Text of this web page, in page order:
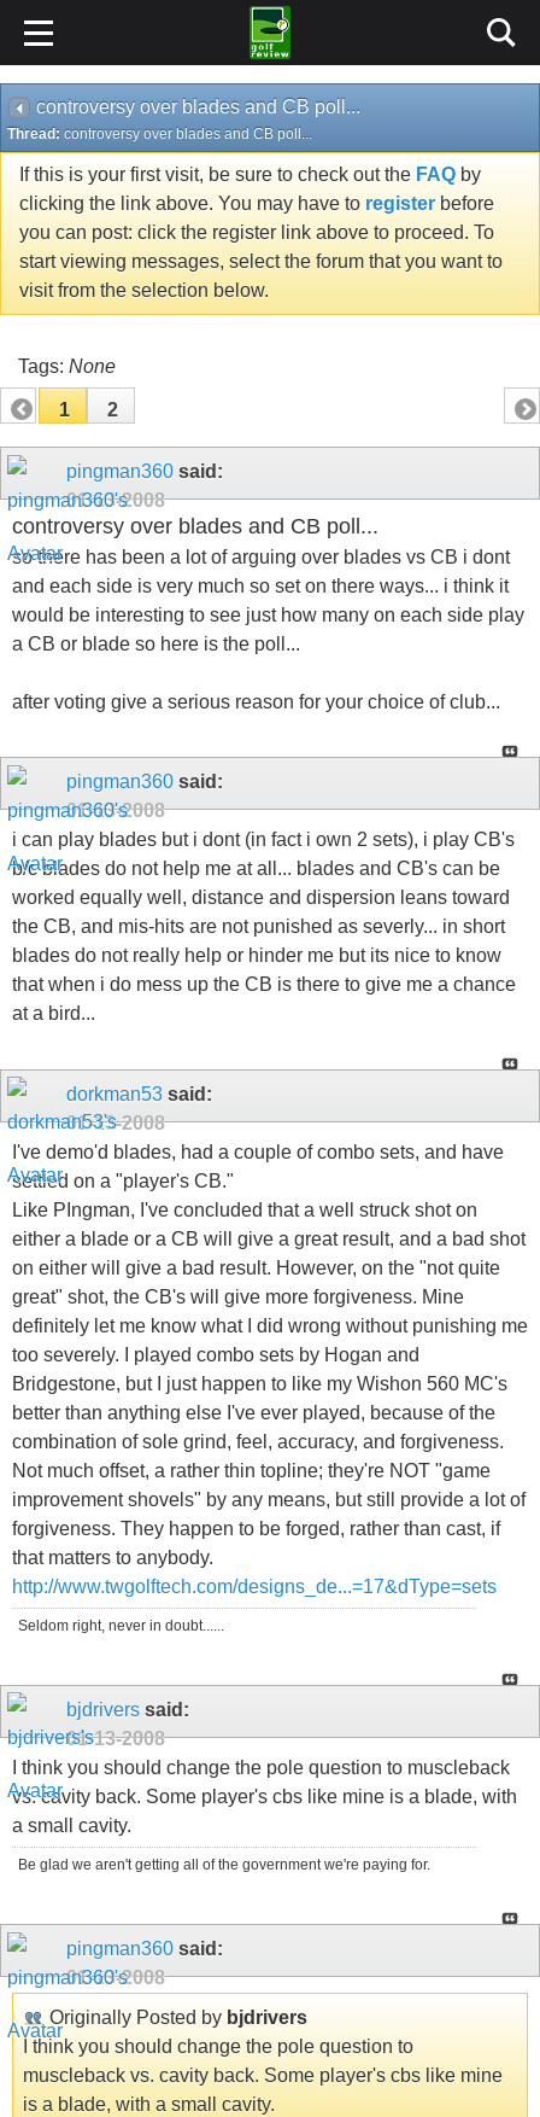
controversy over blades and CB poll...
Thread: controversy over blades and CB poll...
If this is your first visit, be sure to check out the FAQ by
clicking the link above. You may have to register before
you can post: click the register link above to proceed. To
start viewing messages, select the forum that you want to
visit from the selection below.
Tags: None
1 2
pingman360 said:
01-13-2008
controversy over blades and CB poll...
so there has been a lot of arguing over blades vs CB i dont
and each side is very much so set on there ways... i think it
would be interesting to see just how many on each side play
a CB or blade so here is the poll...
after voting give a serious reason for your choice of club...
pingman360 said:
01-13-2008
i can play blades but i dont (in fact i own 2 sets), i play CB's
b/c blades do not help me at all... blades and CB's can be
worked equally well, distance and dispersion leans toward
the CB, and mis-hits are not punished as severly... in short
blades do not really help or hinder me but its nice to know
that when i do mess up the CB is there to give me a chance
at a bird...
dorkman53 said:
01-13-2008
I've demo'd blades, had a couple of combo sets, and have
settled on a "player's CB."
Like PIngman, I've concluded that a well struck shot on
either a blade or a CB will give a great result, and a bad shot
on either will give a bad result. However, on the "not quite
great" shot, the CB's will give more forgiveness. Mine
definitely let me know what I did wrong without punishing me
too severely. I played combo sets by Hogan and
Bridgestone, but I just happen to like my Wishon 560 MC's
better than anything else I've ever played, because of the
combination of sole grind, feel, accuracy, and forgiveness.
Not much offset, a rather thin topline; they're NOT "game
improvement shovels" by any means, but still provide a lot of
forgiveness. They happen to be forged, rather than cast, if
that matters to anybody.
http://www.twgolftech.com/designs_de...=17&dType=sets
Seldom right, never in doubt......
bjdrivers said:
01-13-2008
I think you should change the pole question to muscleback
vs. cavity back. Some player's cbs like mine is a blade, with
a small cavity.
Be glad we aren't getting all of the government we're paying for.
pingman360 said:
01-13-2008
Originally Posted by bjdrivers
I think you should change the pole question to
muscleback vs. cavity back. Some player's cbs like mine
is a blade, with a small cavity.